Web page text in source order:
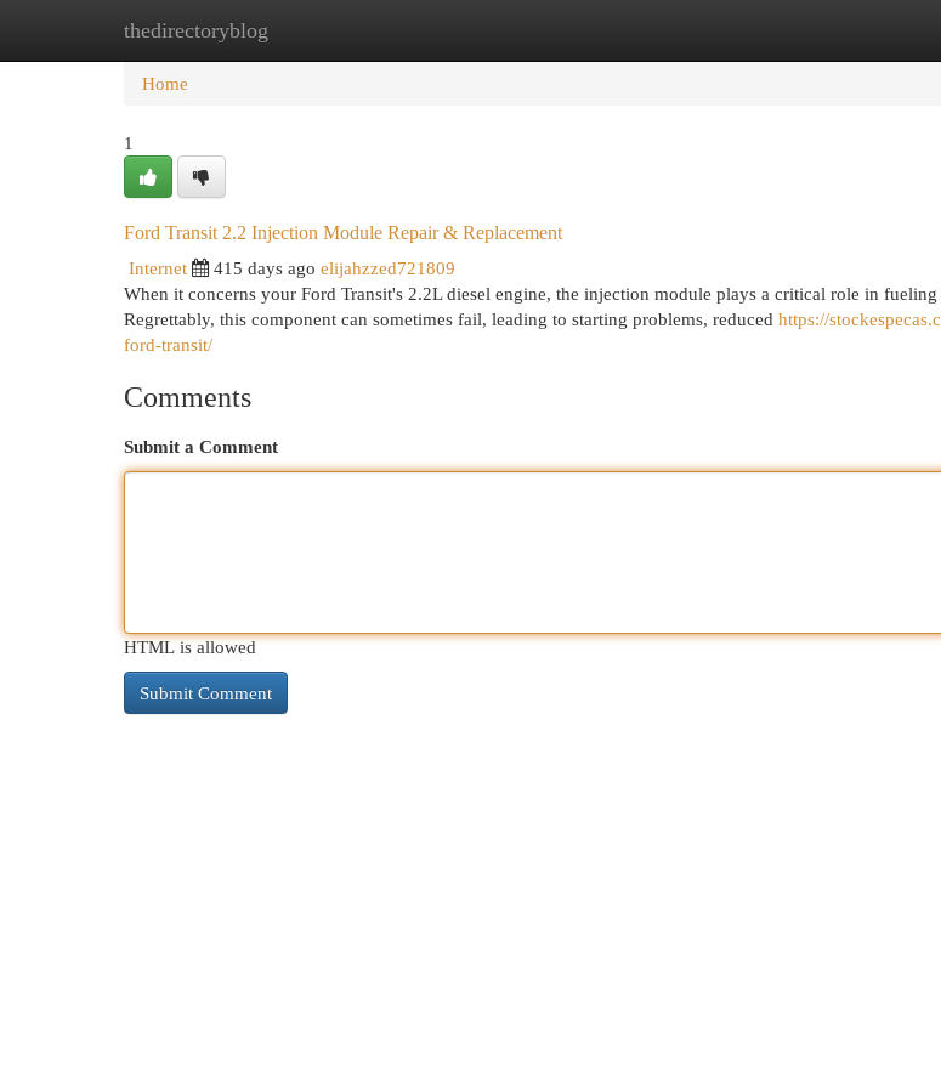
thedirectoryblog
Home New Site Listings
Home
1
Ford Transit 2.2 Injection Module Repair & Replacement
Internet
415 days ago elijahzzed721809
When it concerns your Ford Transit's 2.2L diesel engine, the injection module plays a critical role in fueling
Regrettably, this component can sometimes fail, leading to starting problems, reduced https://
ford-transit/
Comments
Submit a Comment
HTML is allowed